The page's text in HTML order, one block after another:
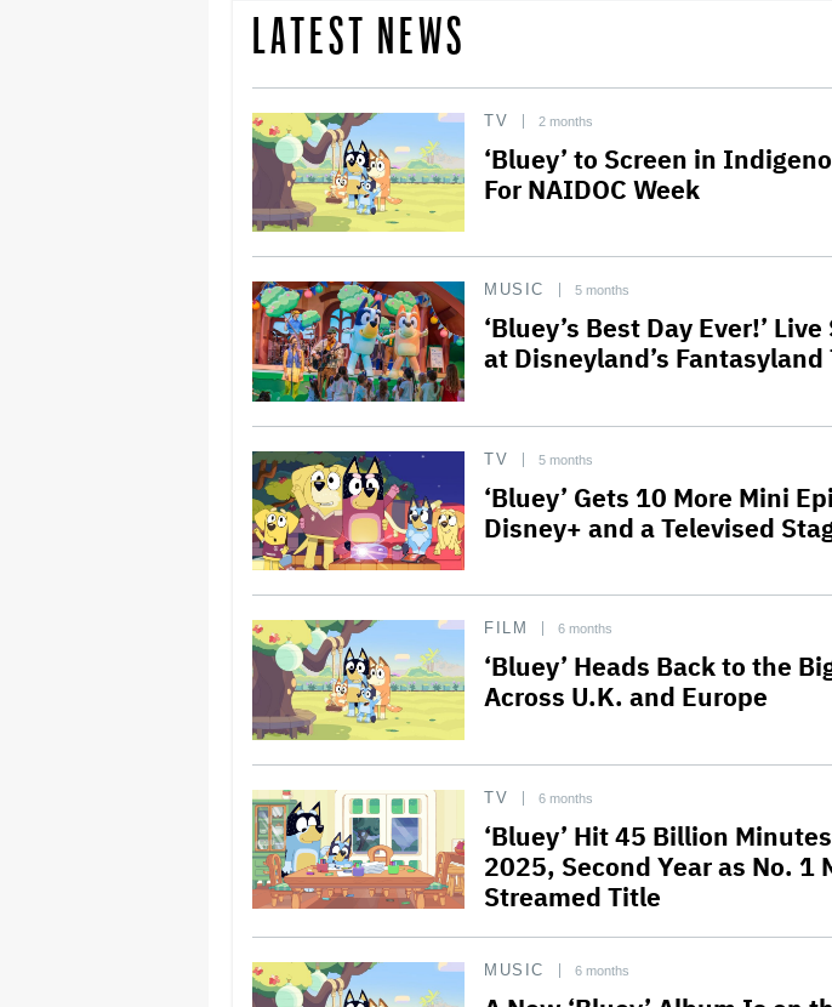
LATEST NEWS
TV 2 months
‘Bluey’ to Screen in
For NAIDOC Week
MUSIC 5 months
‘Bluey’s Best Day Ever!’
at Disneyland’s Fantasyland
TV 5 months
‘Bluey’ Gets 10 More Mini
Disney+ and a Televised
FILM 6 months
‘Bluey’ Heads Back to the
Across U.K. and Europe
TV 6 months
‘Bluey’ Hit 45 Billion
2025, Second Year as No. 1
Streamed Title
MUSIC 6 months